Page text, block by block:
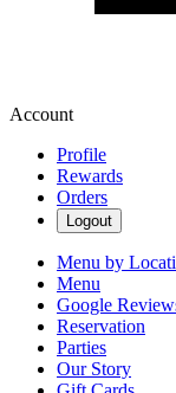
Account
Profile
Rewards
Orders
Logout
Menu by
Menu
Google
Reservation
Parties
Our Story